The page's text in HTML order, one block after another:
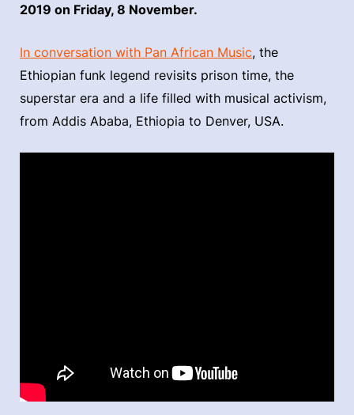
2019 on Friday, 8 November.
In conversation with Pan African Music, the
Ethiopian funk legend revisits prison time, the
superstar era and a life filled with musical activism,
from Addis Ababa, Ethiopia to Denver, USA.